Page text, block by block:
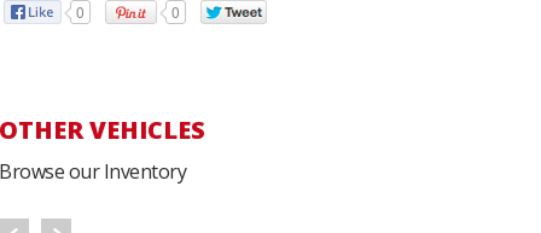
0 0
OTHER VEHICLES
Browse our Inventory